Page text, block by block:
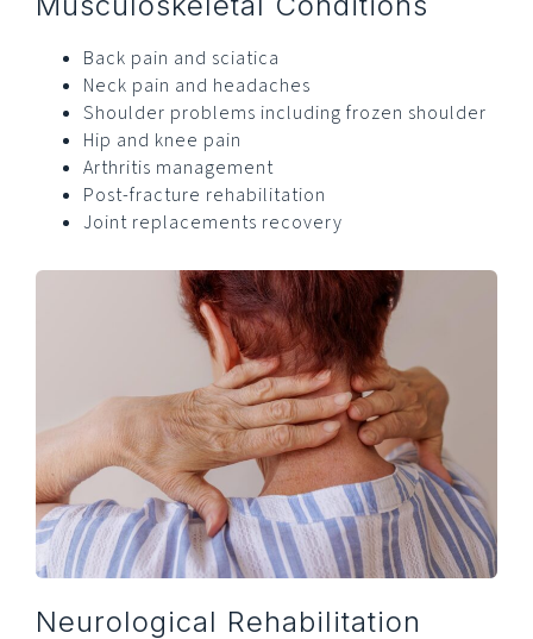
Back pain and sciatica
Neck pain and headaches
Shoulder problems including frozen shoulder
Hip and knee pain
Arthritis management
Post-fracture rehabilitation
Joint replacements recovery
Neurological Rehabilitation